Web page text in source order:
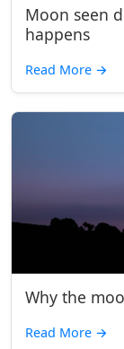
Moon seen
happens
Read More →
Why the
Read More →